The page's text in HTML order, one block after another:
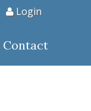
Login
Contact